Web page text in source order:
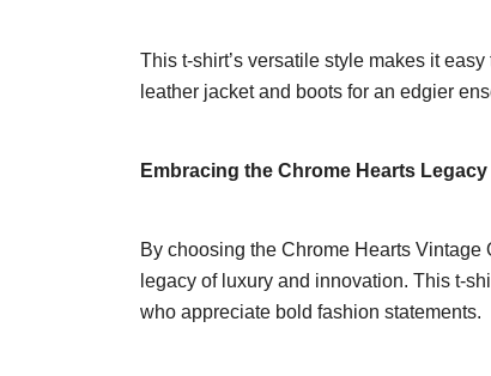
This t-shirt’s versatile style makes it
leather jacket and boots for an edgier
Embracing the Chrome Hearts Legacy
By choosing the Chrome Hearts
legacy of luxury and innovation. This t-
who appreciate bold fashion statements.